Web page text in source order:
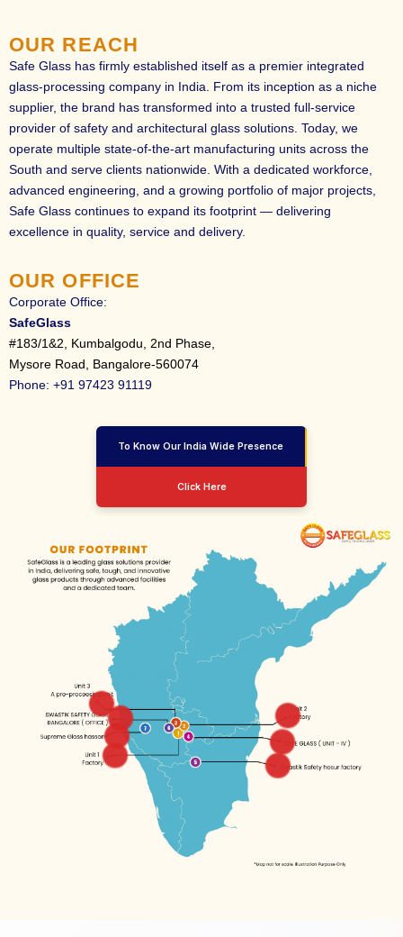
OUR REACH
Safe Glass has firmly established itself as a premier integrated
glass-processing company in India. From its inception as a niche
supplier, the brand has transformed into a trusted full-service
provider of safety and architectural glass solutions. Today, we
operate multiple state-of-the-art manufacturing units across the
South and serve clients nationwide. With a dedicated workforce,
advanced engineering, and a growing portfolio of major projects,
Safe Glass continues to expand its footprint — delivering
excellence in quality, service and delivery.
OUR OFFICE
Corporate Office:
SafeGlass
#183/1&2, Kumbalgodu, 2nd Phase,
Mysore Road, Bangalore-560074
Phone: +91 97423 91119
To Know Our India Wide Presence
Click Here